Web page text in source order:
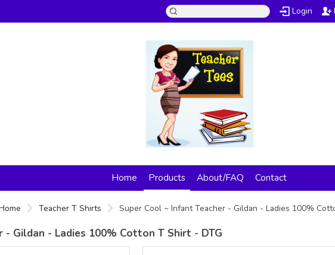
Login
Home Products About/FAQ Contact
Teacher T Shirts Super Cool ~ Infant Teacher - Gildan - Ladies 100%
- Gildan - Ladies 100% Cotton T Shirt - DTG